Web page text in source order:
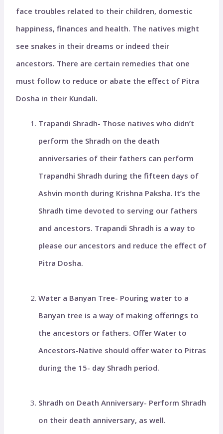
face troubles related to their children, domestic
happiness, finances and health. The natives might
see snakes in their dreams or indeed their
ancestors. There are certain remedies that one
must follow to reduce or abate the effect of Pitra
Dosha in their Kundali.
Trapandi Shradh- Those natives who didn’t
perform the Shradh on the death
anniversaries of their fathers can perform
Trapandhi Shradh during the fifteen days of
Ashvin month during Krishna Paksha. It’s the
Shradh time devoted to serving our fathers
and ancestors. Trapandi Shradh is a way to
please our ancestors and reduce the effect of
Pitra Dosha.
Water a Banyan Tree- Pouring water to a
Banyan tree is a way of making offerings to
the ancestors or fathers. Offer Water to
Ancestors-Native should offer water to Pitras
during the 15- day Shradh period.
Shradh on Death Anniversary- Perform Shradh
on their death anniversary, as well.